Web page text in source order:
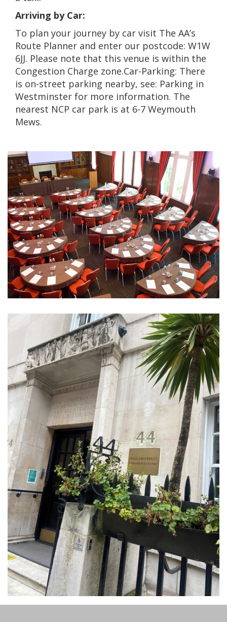
Arriving by Car:
To plan your journey by car visit The AA’s
Route Planner and enter our postcode: W1W
6JJ. Please note that this venue is within the
Congestion Charge zone.Car-Parking: There
is on-street parking nearby, see: Parking in
Westminster for more information. The
nearest NCP car park is at 6-7 Weymouth
Mews.